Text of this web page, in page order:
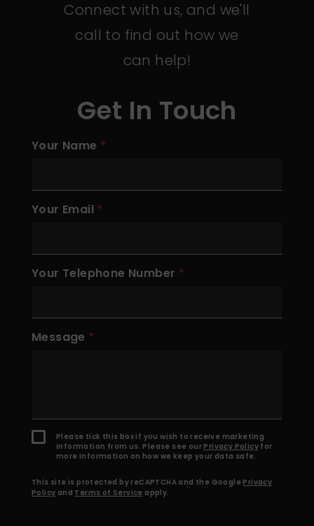
Connect with us, and we'll
call to find out how we
can help!
Get In Touch
Your Name
Your Email
Your Telephone Number
Message
Please tick this box if you wish to receive marketing
information from us. Please see our Privacy Policy for
more information on how we keep your data safe.
This site is protected by reCAPTCHA and the Google Privacy
Policy and Terms of Service apply.